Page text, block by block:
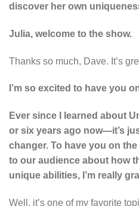
discover her own
Julia, welcome to the show.
Thanks so much, Dave. It’s
I’m so excited to have you
Ever since I learned about
or six years ago now—it’s
changer. To have you on
to our audience about how
unique abilities, I’m really
Well, it’s one of my favorite